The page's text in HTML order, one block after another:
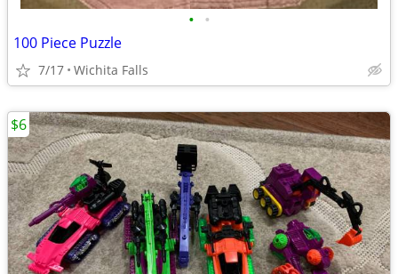
• •
100 Piece Puzzle
7/17 Wichita Falls
$6